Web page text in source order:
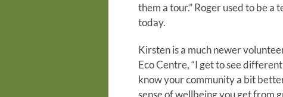
them a tour.” Roger used to be
today.
Kirsten is a much newer
Eco Centre, “I get to see
know your community a bit
sense of wellbeing you get from